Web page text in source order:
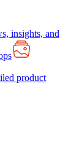
insights, and
product